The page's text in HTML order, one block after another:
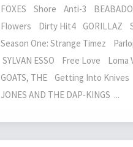
FOXES Shore Anti-3
Flowers Dirty Hit4 GORILLAZ
Season One: Strange Timez
SYLVAN ESSO Free Love Loma
GOATS, THE Getting Into
JONES AND THE DAP-KINGS ...